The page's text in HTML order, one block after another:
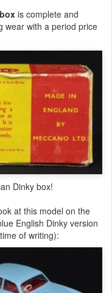
is complete and
wear with a period price
Dinky box!
at this model on the
English Dinky version
of writing):